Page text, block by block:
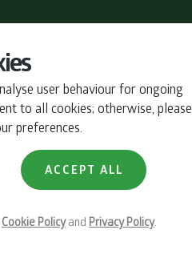
user behaviour for ongoing
to all cookies; otherwise, please
preferences.
ACCEPT ALL
Cookie Policyand Privacy Policy.